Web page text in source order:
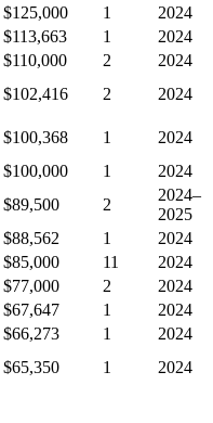
$125,000 1
2024
$113,663 1
2024
$110,000 2
2024
$102,416 2
2024
$100,368 1
2024
$100,000 1
2024
$89,500 2
2024–
2025
$88,562 1
2024
$85,000 11
2024
$77,000 2
2024
$67,647 1
2024
$66,273 1
2024
$65,350 1
2024